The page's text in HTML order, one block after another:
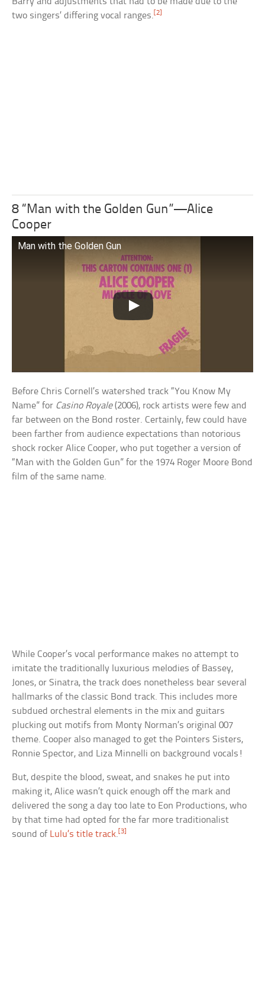
two singers’ differing vocal ranges. [2]
8 “Man with the Golden Gun”—Alice
Cooper
Man with the Golden Gun
Before Chris Cornell’s watershed track “You Know My
Name” for Casino Royale(2006), rock artists were few and
far between on the Bond roster. Certainly, few could have
been farther from audience expectations than notorious
shock rocker Alice Cooper, who put together a version of
“Man with the Golden Gun” for the 1974 Roger Moore Bond
film of the same name.
While Cooper’s vocal performance makes no attempt to
imitate the traditionally luxurious melodies of Bassey,
Jones, or Sinatra, the track does nonetheless bear several
hallmarks of the classic Bond track. This includes more
subdued orchestral elements in the mix and guitars
plucking out motifs from Monty Norman’s original 007
theme. Cooper also managed to get the Pointers Sisters,
Ronnie Spector, and Liza Minnelli on background vocals!
But, despite the blood, sweat, and snakes he put into
making it, Alice wasn’t quick enough off the mark and
delivered the song a day too late to Eon Productions, who
by that time had opted for the far more traditionalist
sound of Lulu’s title track.[3]